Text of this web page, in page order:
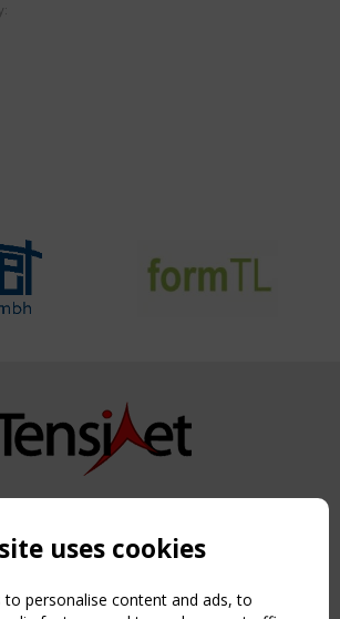
TensiNet 2015-2026. All rights reserved.
uses cookies
to personalise content and ads, to